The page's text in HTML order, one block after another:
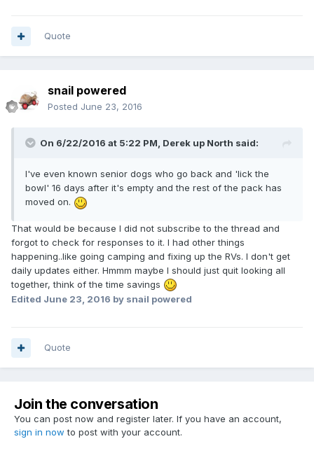
Quote
snail powered
Posted June 23, 2016
On 6/22/2016 at 5:22 PM, Derek up North said:
I've even known senior dogs who go back and 'lick the
bowl' 16 days after it's empty and the rest of the pack has
moved on.
That would be because I did not subscribe to the thread and
forgot to check for responses to it. I had other things
happening..like going camping and fixing up the RVs. I don't get
daily updates either. Hmmm maybe I should just quit looking all
together, think of the time savings
Edited June 23, 2016 by snail powered
Quote
Join the conversation
You can post now and register later. If you have an account,
sign in now to post with your account.